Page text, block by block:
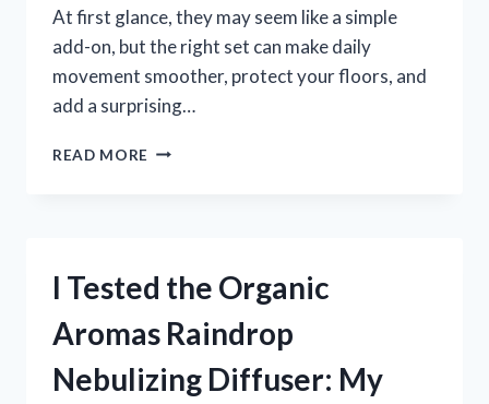
At first glance, they may seem like a simple
add-on, but the right set can make daily
movement smoother, protect your floors, and
add a surprising…
READ MORE
KITCHEN
MY
PICKS
I Tested the Organic
Aromas Raindrop
Nebulizing Diffuser: My